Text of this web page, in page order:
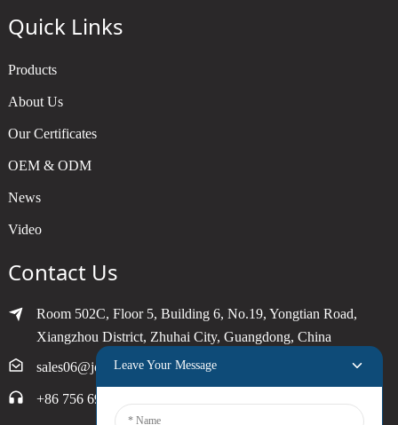
Quick Links
Products
About Us
Our Certificates
OEM & ODM
News
Video
Contact Us
Room 502C, Floor 5, Building 6, No.19, Yongtian Road,
Xiangzhou District, Zhuhai City, Guangdong, China
sales06@joytimer.com
+86 756 6900790
Leave Your Message